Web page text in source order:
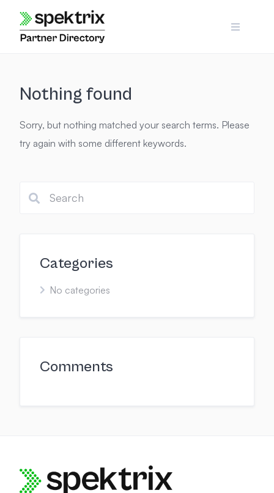
content
Nothing found
Sorry, but nothing matched your search terms. Please
try again with some different keywords.
Categories
No categories
Comments